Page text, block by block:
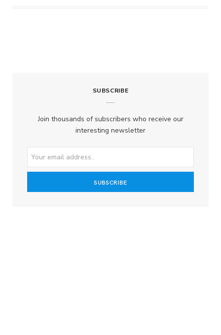
SUBSCRIBE
Join thousands of subscribers who receive our
interesting newsletter